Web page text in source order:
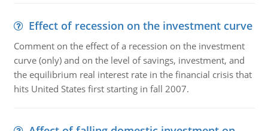
Effect of recession on the investment curve
Comment on the effect of a recession on the investment
curve (only) and on the level of savings, investment, and
the equilibrium real interest rate in the financial crisis that
hits United States first starting in fall 2007.